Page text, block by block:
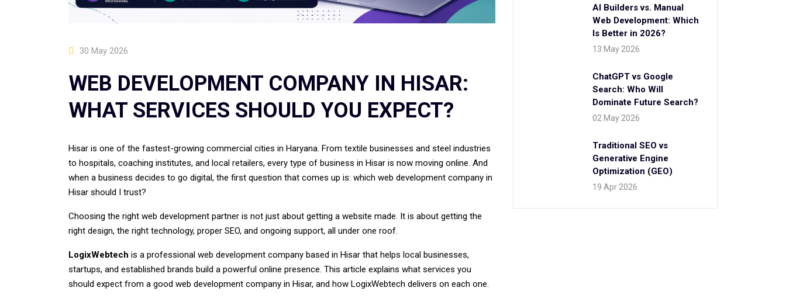
30 May 2026
WEB DEVELOPMENT COMPANY IN HISAR:
WHAT SERVICES SHOULD YOU EXPECT?
Hisar is one of the fastest-growing commercial cities in Haryana. From textile businesses and steel industries
to hospitals, coaching institutes, and local retailers, every type of business in Hisar is now moving online. And
when a business decides to go digital, the first question that comes up is: which web development company in
Hisar should I trust?
Choosing the right web development partner is not just about getting a website made. It is about getting the
right design, the right technology, proper SEO, and ongoing support, all under one roof.
LogixWebtech is a professional web development company based in Hisar that helps local businesses,
startups, and established brands build a powerful online presence. This article explains what services you
should expect from a good web development company in Hisar, and how LogixWebtech delivers on each one.
AI Builders vs. Manual
Web Development: Which
Is Better in 2026?
13 May 2026
ChatGPT vs Google
Search: Who Will
Dominate Future Search?
02 May 2026
Traditional SEO vs
Generative Engine
Optimization (GEO)
19 Apr 2026